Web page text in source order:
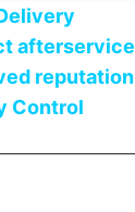
afterservice
reputation
Control